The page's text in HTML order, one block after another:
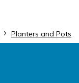
Planters and Pots